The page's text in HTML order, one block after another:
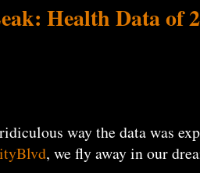
Health Data of
way the data was
, we fly away in our